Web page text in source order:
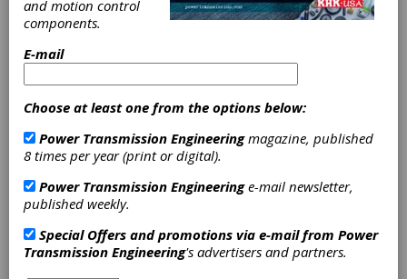
Module Provides
Economical
Alternative to
Linear Servo
Drives
ACS Motion Control has expanded its family of
fully integrated 19"/6U rack mounted version
with up to eight drives and a power supply.
and motion control
components.
E-mail
Choose at least one from the options below:
Power Transmission Engineeringmagazine, published
8 times per year (print or digital).
Power Transmission Engineeringe-mail newsletter,
published weekly.
Special Offers and promotions via e-mail from Power
Transmission Engineering's advertisers and partners.